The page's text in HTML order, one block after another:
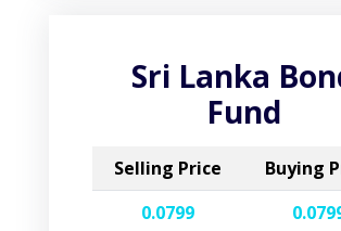
Sri Lanka
Fund
Selling Price
Buying
0.0799